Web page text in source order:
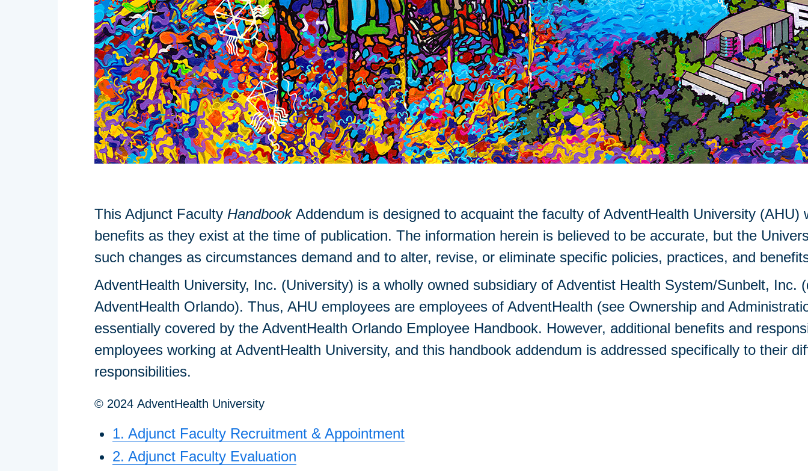
This Adjunct Faculty HandbookAddendum is designed to acquaint the faculty of AdventHealth University (AHU)
benefits as they exist at the time of publication. The information herein is believed to be accurate, but the
such changes as circumstances demand and to alter, revise, or eliminate specific policies, practices, and
AdventHealth University, Inc. (University) is a wholly owned subsidiary of Adventist Health System/Sunbelt, Inc.
AdventHealth Orlando). Thus, AHU employees are employees of AdventHealth (see Ownership and
essentially covered by the AdventHealth Orlando Employee Handbook. However, additional benefits and
employees working at AdventHealth University, and this handbook addendum is addressed specifically to their
responsibilities.
© 2024 AdventHealth University
1. Adjunct Faculty Recruitment & Appointment
2. Adjunct Faculty Evaluation